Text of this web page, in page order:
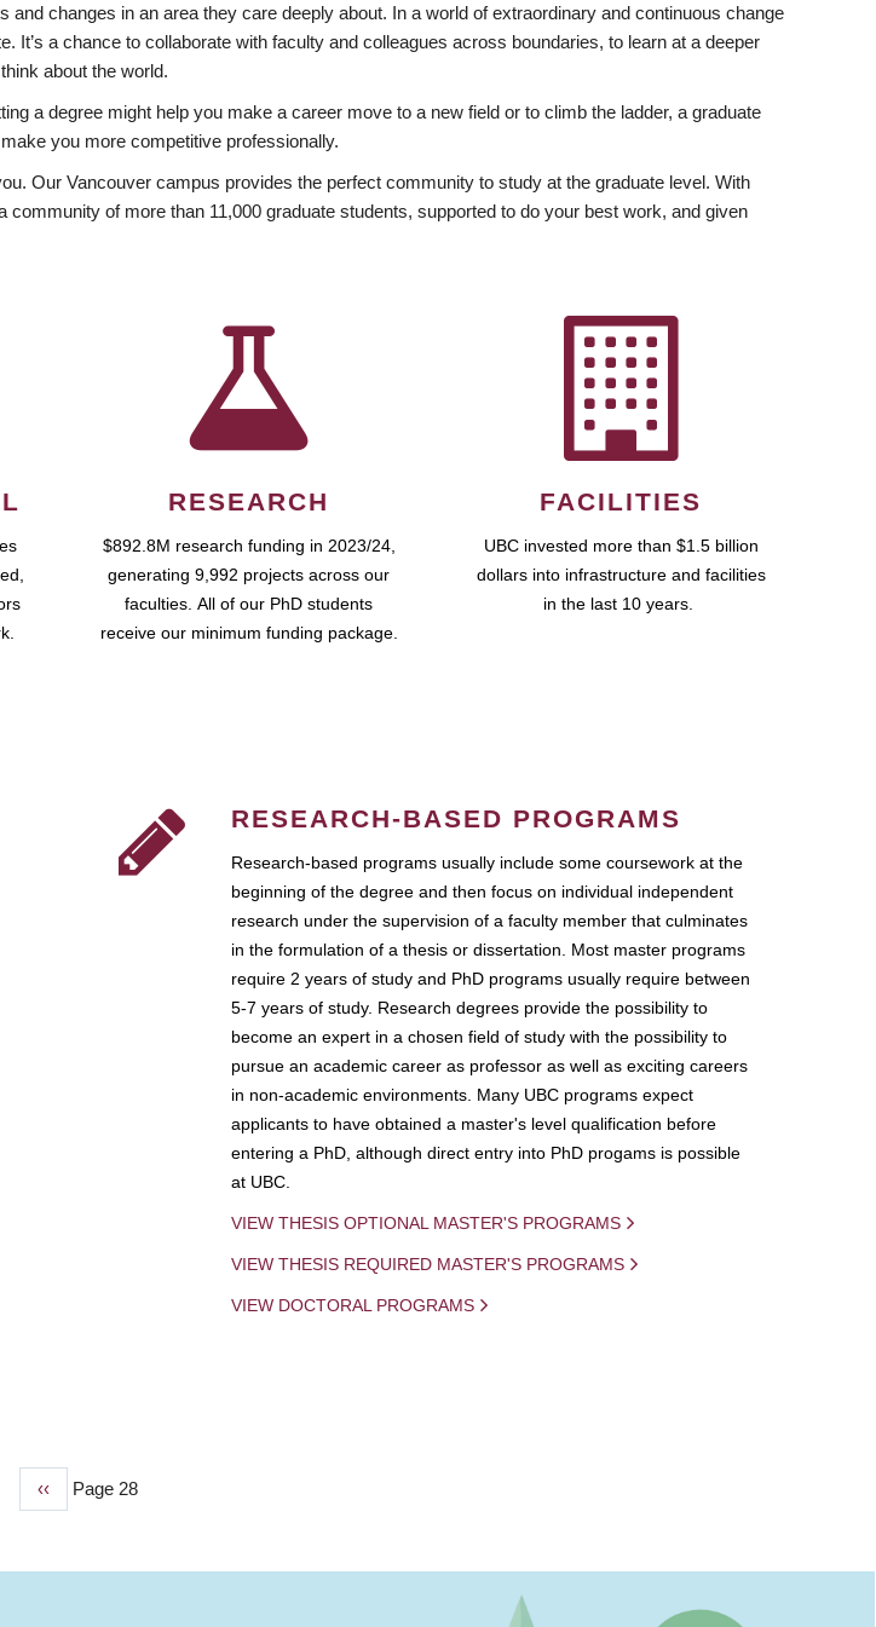
changes in an area they care deeply about. In a world of extraordinary and continuous change
a chance to collaborate with faculty and colleagues across boundaries, to learn at a deeper
about the world.
a degree might help you make a career move to a new field or to climb the ladder, a graduate
you more competitive professionally.
Our Vancouver campus provides the perfect community to study at the graduate level. With
of more than 11,000 graduate students, supported to do your best work, and given
RESEARCH
$892.8M research funding in 2023/24,
generating 9,992 projects across our
faculties. All of our PhD students
receive our minimum funding package.
FACILITIES
UBC invested more than $1.5 billion
dollars into infrastructure and facilities
in the last 10 years.
RESEARCH-BASED PROGRAMS
Research-based programs usually include some coursework at the
beginning of the degree and then focus on individual independent
research under the supervision of a faculty member that culminates
in the formulation of a thesis or dissertation. Most master programs
require 2 years of study and PhD programs usually require between
5-7 years of study. Research degrees provide the possibility to
become an expert in a chosen field of study with the possibility to
pursue an academic career as professor as well as exciting careers
in non-academic environments. Many UBC programs expect
applicants to have obtained a master's level qualification before
entering a PhD, although direct entry into PhD progams is possible
at UBC.
VIEW THESIS OPTIONAL MASTER'S PROGRAMS
VIEW THESIS REQUIRED MASTER'S PROGRAMS
VIEW DOCTORAL PROGRAMS
Previous
‹‹ Page 28